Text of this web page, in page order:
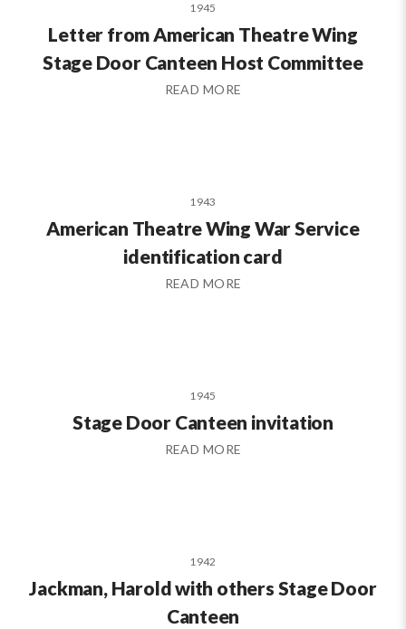
1945
Letter from American Theatre Wing
Stage Door Canteen Host Committee
READ MORE
1943
American Theatre Wing War Service
identification card
READ MORE
1945
Stage Door Canteen invitation
READ MORE
1942
Jackman, Harold with others Stage Door
Canteen